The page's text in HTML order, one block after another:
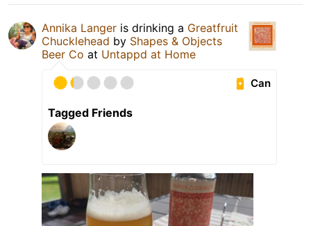
Annika Langer is drinking a Greatfruit
Chucklehead by Shapes & Objects
Beer Co at Untappd at Home
Can
Tagged Friends